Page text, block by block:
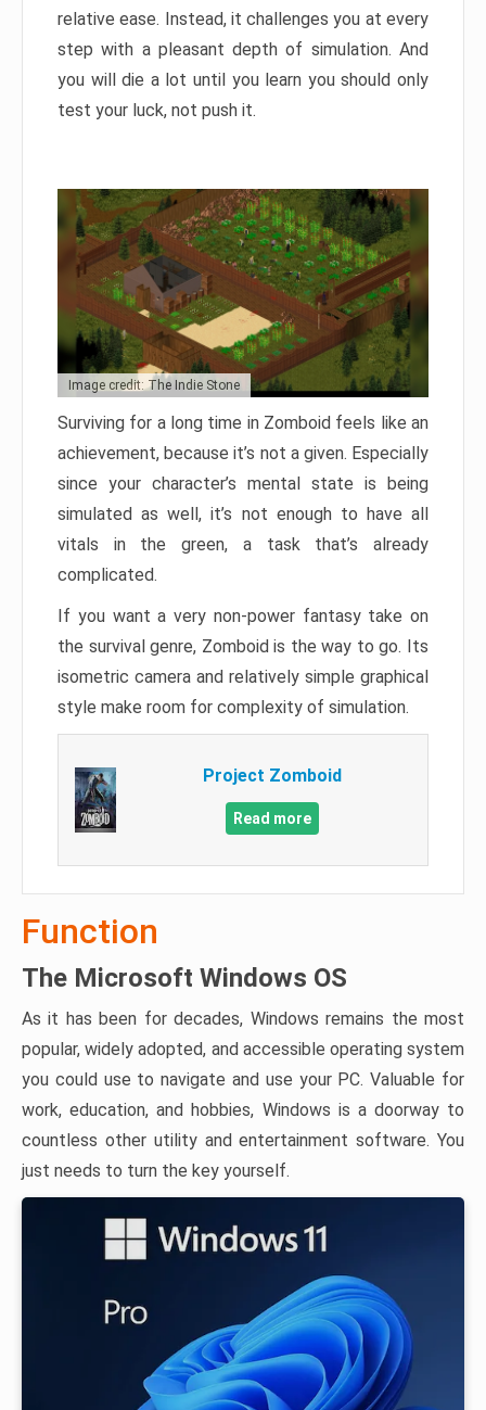
relative ease. Instead, it challenges you at every
step with a pleasant depth of simulation. And
you will die a lot until you learn you should only
test your luck, not push it.
Image credit: The Indie Stone
Surviving for a long time in Zomboid feels like an
achievement, because it’s not a given. Especially
since your character’s mental state is being
simulated as well, it’s not enough to have all
vitals in the green, a task that’s already
complicated.
If you want a very non-power fantasy take on
the survival genre, Zomboid is the way to go. Its
isometric camera and relatively simple graphical
style make room for complexity of simulation.
Project Zomboid
Read more
Function
The Microsoft Windows OS
As it has been for decades, Windows remains the most
popular, widely adopted, and accessible operating system
you could use to navigate and use your PC. Valuable for
work, education, and hobbies, Windows is a doorway to
countless other utility and entertainment software. You
just needs to turn the key yourself.